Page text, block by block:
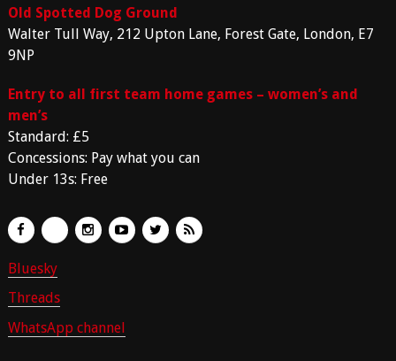
Old Spotted Dog Ground
Walter Tull Way, 212 Upton Lane, Forest Gate, London, E7
9NP
Entry to all first team home games – women’s and
men’s
Standard: £5
Concessions: Pay what you can
Under 13s: Free
Bluesky
Threads
WhatsApp channel